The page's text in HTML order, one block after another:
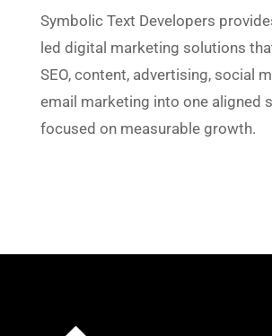
Symbolic Text Developers
led digital marketing solutions
SEO, content, advertising, social
email marketing into one aligned
focused on measurable growth.